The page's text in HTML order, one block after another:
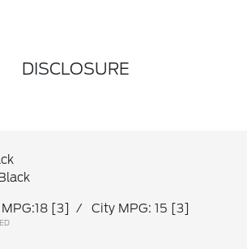
DISCLOSURE
[3] / City MPG: 15 [3]